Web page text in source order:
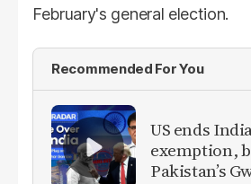
February's general election.
Recommended For You
US ends
exemption,
Pakistan’s